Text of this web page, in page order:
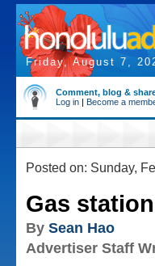
Friday, August 7,
Comment, blog &
Log in | Become a
Posted on: Sunday,
Gas
By Sean Hao
Advertiser Staff